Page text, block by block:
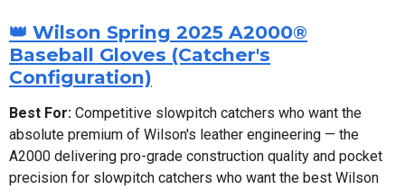
👑 Wilson Spring 2025 A2000®
Baseball Gloves (Catcher's
Configuration)
Best For: Competitive slowpitch catchers who want the
absolute premium of Wilson's leather engineering — the
A2000 delivering pro-grade construction quality and pocket
precision for slowpitch catchers who want the best Wilson